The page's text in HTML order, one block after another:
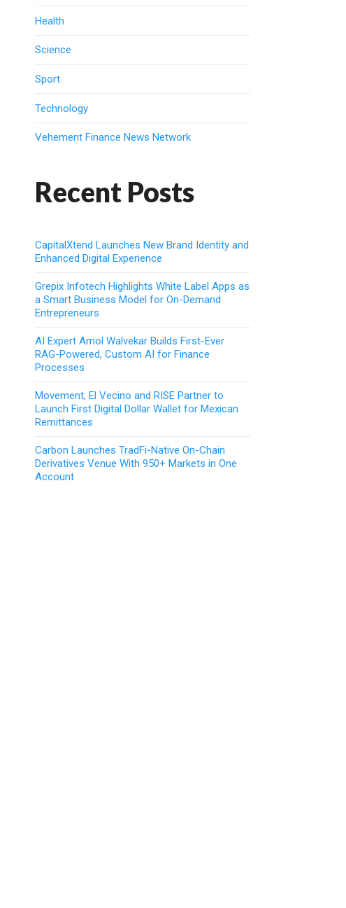
Health
Science
Sport
Technology
Vehement Finance News Network
Recent Posts
CapitalXtend Launches New Brand Identity and
Enhanced Digital Experience
Grepix Infotech Highlights White Label Apps as
a Smart Business Model for On-Demand
Entrepreneurs
AI Expert Amol Walvekar Builds First-Ever
RAG-Powered, Custom AI for Finance
Processes
Movement, El Vecino and RISE Partner to
Launch First Digital Dollar Wallet for Mexican
Remittances
Carbon Launches TradFi-Native On-Chain
Derivatives Venue With 950+ Markets in One
Account